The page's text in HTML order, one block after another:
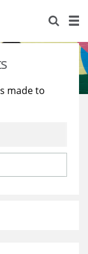
made to